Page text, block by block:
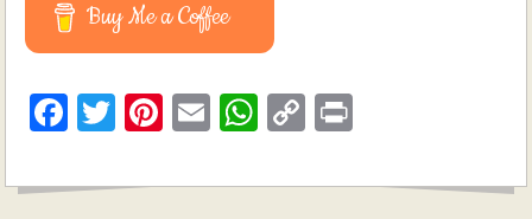
Buy Me a Coffee
Facebook
TwitterPinterest
EmailWhatsApp
Copy